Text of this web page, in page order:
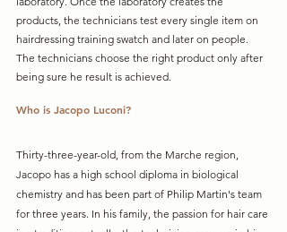
products, the technicians test every single item on
hairdressing training swatch and later on people.
The technicians choose the right product only after
being sure he result is achieved.
Who is Jacopo Luconi?
Thirty-three-year-old, from the Marche region,
Jacopo has a high school diploma in biological
chemistry and has been part of Philip Martin's team
for three years. In his family, the passion for hair care